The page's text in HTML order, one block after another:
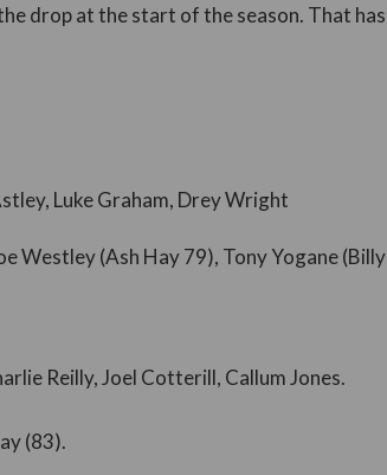
drop at the start of the season. That has
Luke Graham, Drey Wright
Westley (Ash Hay 79), Tony Yogane (Billy
Reilly, Joel Cotterill, Callum Jones.
(83).